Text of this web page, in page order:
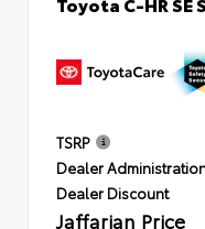
TSRP
Dealer
Dealer Discount
Jaffarian Price